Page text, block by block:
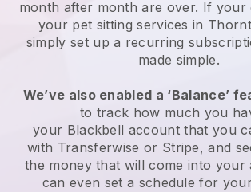
month after month are over. If your
your pet sitting services in
simply set up a recurring
made simple.
We’ve also enabled a ‘Balance’
to track how much you
your Blackbell account that you
with Transferwise or Stripe, and
the money that will come into your
can even set a schedule for